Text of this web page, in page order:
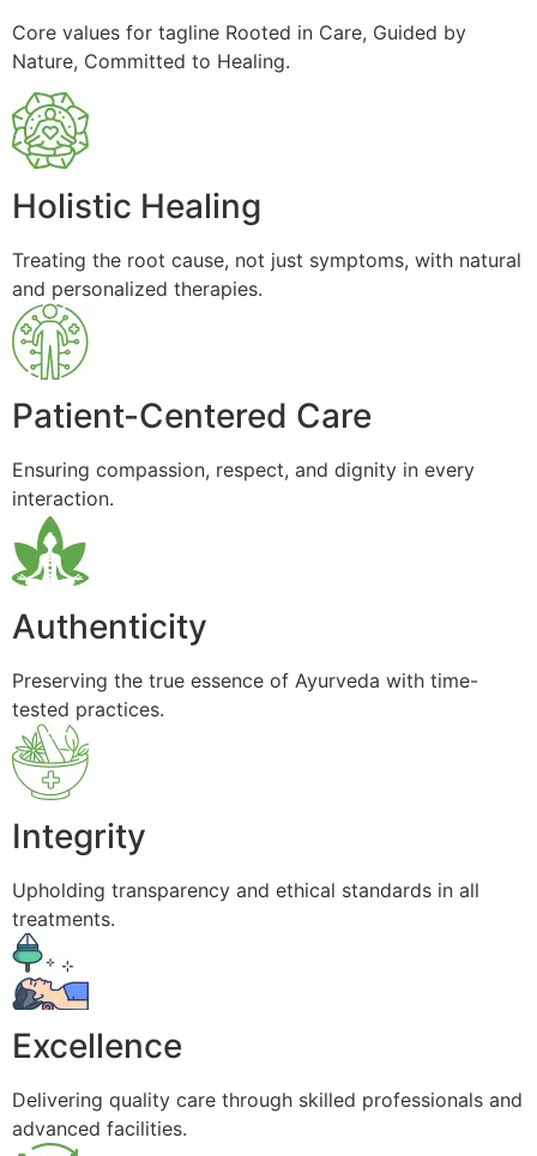
Core values for tagline Rooted in Care, Guided by
Nature, Committed to Healing.
Holistic Healing
Treating the root cause, not just symptoms, with natural
and personalized therapies.
Patient-Centered Care
Ensuring compassion, respect, and dignity in every
interaction.
Authenticity
Preserving the true essence of Ayurveda with time-
tested practices.
Integrity
Upholding transparency and ethical standards in all
treatments.
Excellence
Delivering quality care through skilled professionals and
advanced facilities.